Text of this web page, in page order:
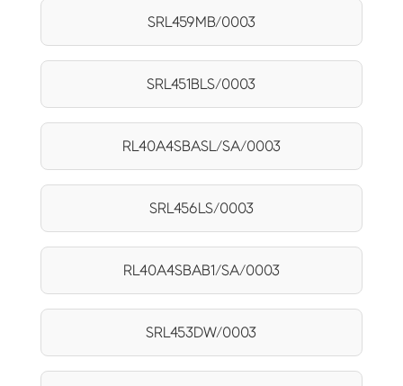
SRL459MB/0003
SRL451BLS/0003
RL40A4SBASL/SA/0003
SRL456LS/0003
RL40A4SBAB1/SA/0003
SRL453DW/0003